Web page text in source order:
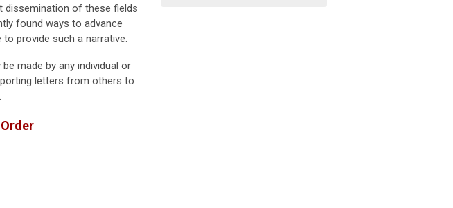
dissemination of these fields
found ways to advance
provide such a narrative.
made by any individual or
letters from others to
.